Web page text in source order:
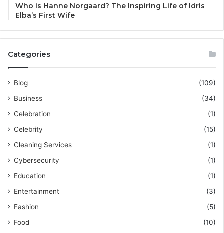
Who is Hanne Norgaard? The Inspiring Life of Idris
Elba’s First Wife
Categories
Blog
(109)
Business
(34)
Celebration
(1)
Celebrity
(15)
Cleaning Services
(1)
Cybersecurity
(1)
Education
(1)
Entertainment
(3)
Fashion
(5)
Food
(10)